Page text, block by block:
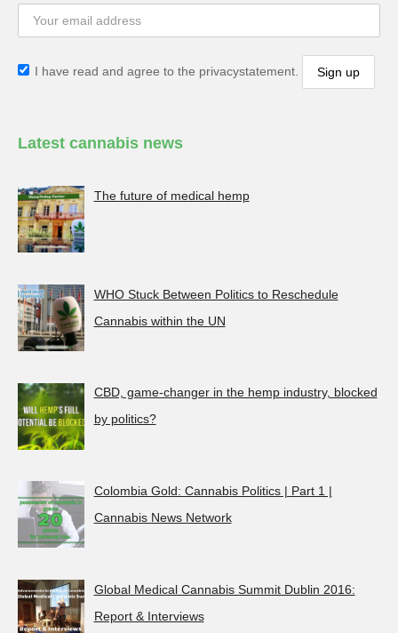
I have read and agree to the privacystatement.
Latest cannabis news
The future of medical hemp
WHO Stuck Between Politics to Reschedule
Cannabis within the UN
CBD, game-changer in the hemp industry, blocked
by politics?
Colombia Gold: Cannabis Politics | Part 1 |
Cannabis News Network
Global Medical Cannabis Summit Dublin 2016:
Report & Interviews